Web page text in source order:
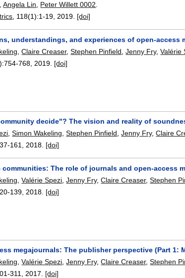
,Angela Lin Peter Willett 0002
, 118(1):1-19 2019. [doi]
understandings, and experiences of open-access
,Claire Creaser,Stephen Pinfield ,Jenny Fry,Valérie
754-768 2019. [doi]
decide"? The vision and reality of
,Simon Wakeling ,Stephen Pinfield ,Jenny Fry,Claire
161 2018. [doi]
communities: The role of journals and open-access
,Valérie Spezi ,Jenny Fry,Claire Creaser,Stephen
139 2018. [doi]
megajournals: The publisher perspective (Part 1:
,Valérie Spezi ,Jenny Fry,Claire Creaser,Stephen
311 2017. [doi]